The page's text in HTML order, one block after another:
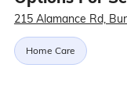
215 Alamance Rd,
Home Care